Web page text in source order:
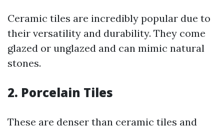
Ceramic tiles are incredibly popular due to
their versatility and durability. They come
glazed or unglazed and can mimic natural
stones.
2. Porcelain Tiles
These are denser than ceramic tiles and